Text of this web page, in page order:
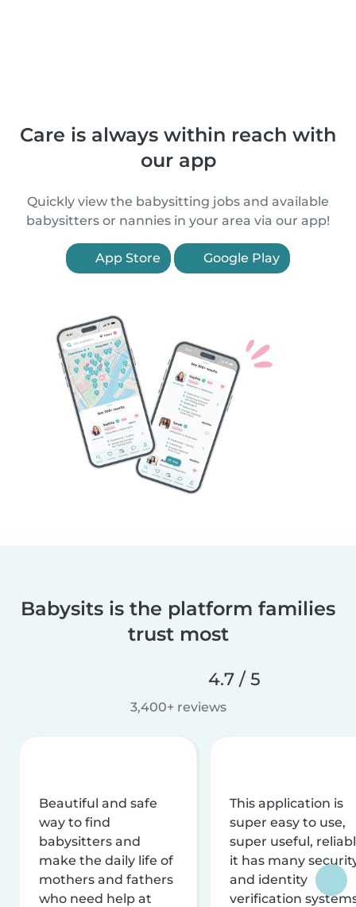
Care is always within reach with
our app
Quickly view the babysitting jobs and available
babysitters or nannies in your area via our app!
App Store Google Play
Babysits is the platform families
trust most
4.7 / 5
3,400+ reviews
Beautiful and safe
way to find
babysitters and
make the daily life of
mothers and fathers
who need help at
This application is
super easy to use,
super useful,
it has many
and identity
verification